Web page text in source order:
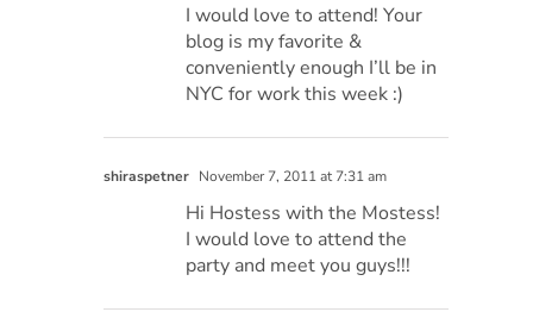
I would love to attend! Your
blog is my favorite &
conveniently enough I’ll be in
NYC for work this week :)
shiraspetner November 7, 2011 at 7:31 am
Hi Hostess with the Mostess!
I would love to attend the
party and meet you guys!!!